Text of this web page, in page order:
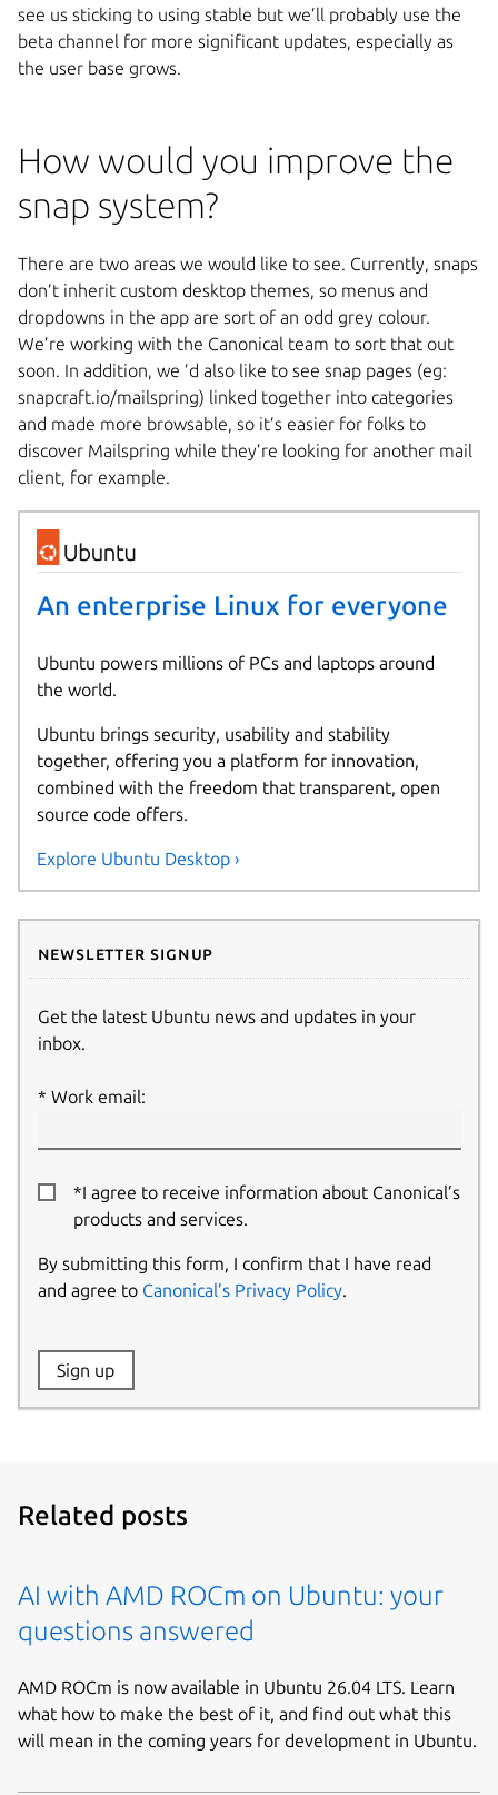
see us sticking to using stable but we’ll probably use the
beta channel for more significant updates, especially as
the user base grows.
How would you improve the
snap system?
There are two areas we would like to see. Currently, snaps
don’t inherit custom desktop themes, so menus and
dropdowns in the app are sort of an odd grey colour.
We’re working with the Canonical team to sort that out
soon. In addition, we ’d also like to see snap pages (eg:
snapcraft.io/mailspring) linked together into categories
and made more browsable, so it’s easier for folks to
discover Mailspring while they’re looking for another mail
client, for example.
An enterprise Linux for everyone
Ubuntu powers millions of PCs and laptops around
the world.
Ubuntu brings security, usability and stability
together, offering you a platform for innovation,
combined with the freedom that transparent, open
source code offers.
Explore Ubuntu Desktop ›
Newsletter signup
Get the latest Ubuntu news and updates in your
inbox.
Work email:
*I agree to receive information about Canonical’s
products and services.
By submitting this form, I confirm that I have read
and agree to Canonical’s Privacy Policy.
Website:
Sign up
Related posts
AI with AMD ROCm on Ubuntu: your
questions answered
AMD ROCm is now available in Ubuntu 26.04 LTS. Learn
what how to make the best of it, and find out what this
will mean in the coming years for development in Ubuntu.